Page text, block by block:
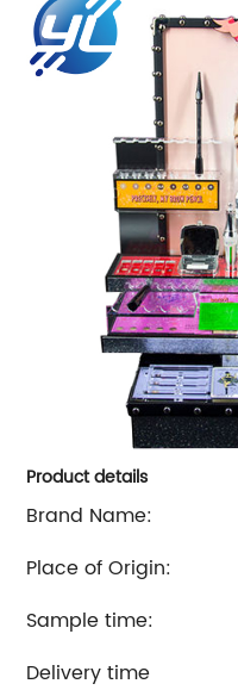
Product details
Brand Name:
Place of Origin:
Sample time:
Delivery time